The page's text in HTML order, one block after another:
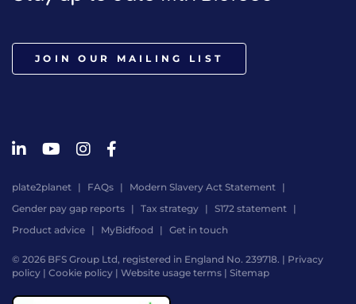
JOIN OUR MAILING LIST
plate2planet FAQs
Modern Slavery Act Statement
Gender pay gap reports
Tax strategy
S172 statement
Product advice
MyBidfood Get in touch
© 2026 BFS Group Ltd, registered in England No. 239718. | Privacy
policy | Cookie policy | Website usage terms | Sitemap